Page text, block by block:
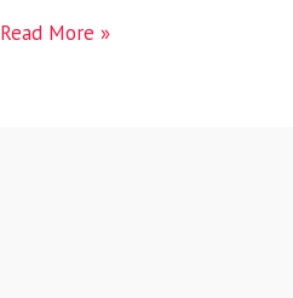
Read More »